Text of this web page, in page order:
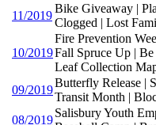
11/2019
Bike Giveaway |
Clogged | Lost
10/2019
Fire Prevention
Fall Spruce Up |
Leaf Collection
09/2019
Butterfly Release |
Transit Month |
08/2019
Salisbury Youth